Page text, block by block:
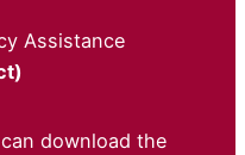
Assistance
download the